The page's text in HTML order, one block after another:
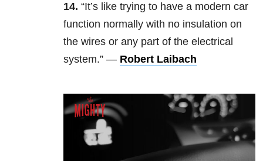
14. “It’s like trying to have a modern car
function normally with no insulation on
the wires or any part of the electrical
system.” — Robert Laibach